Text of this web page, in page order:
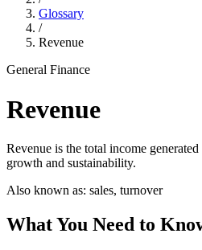
Glossary
/
Revenue
General Finance
Revenue
Revenue is the total income
growth and sustainability.
Also known as: sales, turnover
What You Need to